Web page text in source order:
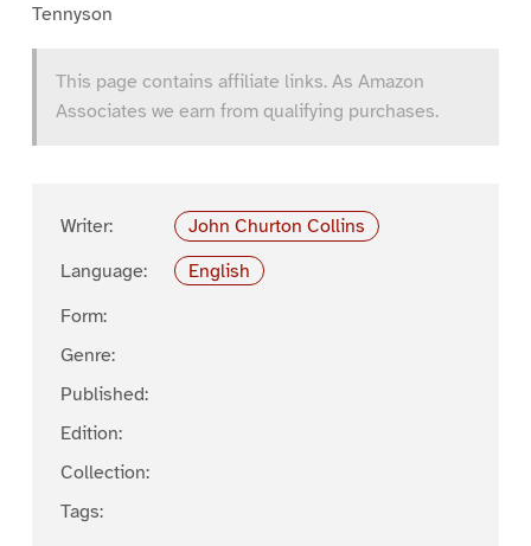
Tennyson
This page contains affiliate links. As Amazon
Associates we earn from qualifying purchases.
Writer:
John Churton Collins
Language:
English
Form:
Genre:
Published:
Edition:
Collection:
Tags: